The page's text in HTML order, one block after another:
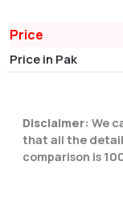
Price
Price in Pak
Disclaimer: We
that all the
comparison is